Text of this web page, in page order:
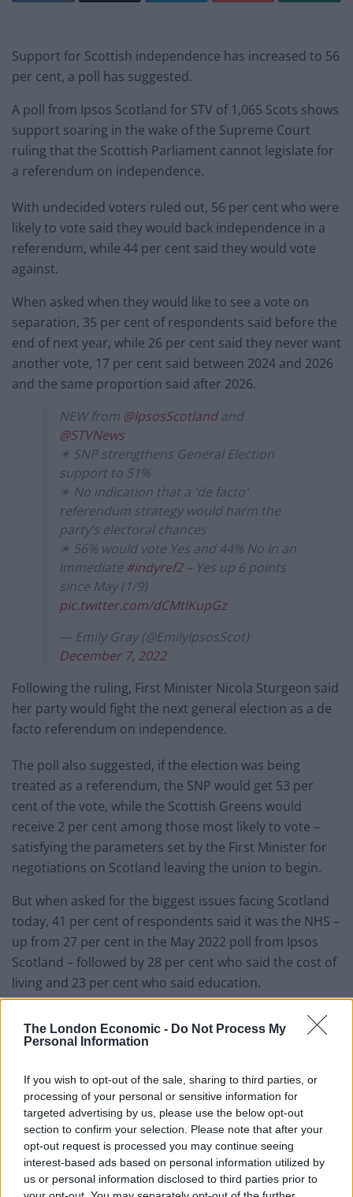
The London Economic - Do Not Process My
Personal Information
If you wish to opt-out of the sale, sharing to third parties, or
processing of your personal or sensitive information for
targeted advertising by us, please use the below opt-out
section to confirm your selection. Please note that after your
opt-out request is processed you may continue seeing
interest-based ads based on personal information utilized by
us or personal information disclosed to third parties prior to
Support for Scottish independence has increased to 56
per cent, a poll has suggested.
A poll from Ipsos Scotland for STV of 1,065 Scots shows
support soaring in the wake of the Supreme Court
ruling that the Scottish Parliament cannot legislate for
a referendum on independence.
With undecided voters ruled out, 56 per cent who were
likely to vote said they would back independence in a
referendum, while 44 per cent said they would vote
against.
When asked when they would like to see a vote on
separation, 35 per cent of respondents said before the
end of next year, while 26 per cent said they never want
another vote, 17 per cent said between 2024 and 2026
and the same proportion said after 2026.
NEW from @IpsosScotlandand
@STVNews
✴️ SNP strengthens General Election
support to 51%
✴️ No indication that a 'de facto'
referendum strategy would harm the
party’s electoral chances
✴️ 56% would vote Yes and 44% No in an
immediate #indyref2– Yes up 6 points
since May (1/9)
pic.twitter.com/dCMtlKupGz
— Emily Gray (@EmilyIpsosScot)
December 7, 2022
Following the ruling, First Minister Nicola Sturgeon said
her party would fight the next general election as a de
facto referendum on independence.
The poll also suggested, if the election was being
treated as a referendum, the SNP would get 53 per
cent of the vote, while the Scottish Greens would
receive 2 per cent among those most likely to vote –
satisfying the parameters set by the First Minister for
negotiations on Scotland leaving the union to begin.
But when asked for the biggest issues facing Scotland
today, 41 per cent of respondents said it was the NHS –
up from 27 per cent in the May 2022 poll from Ipsos
Scotland – followed by 28 per cent who said the cost of
living and 23 per cent who said education.
Scottish independence was fourth at 23 per cent –
rising from 17 per cent in the last poll.
Health/the NHS is seen as the top issue
facing Scotland, followed by inflation/cost
of living. Education and schools and
independence/devolution are tied for
third place. A reminder that
independence/devolution is not the top
issue on the Scottish public's mind just